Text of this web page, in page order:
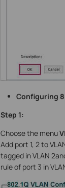
Configuring
Step 1:
Choose the menu
Add port 1, 2 to
tagged in VLAN
rule of port 3 in